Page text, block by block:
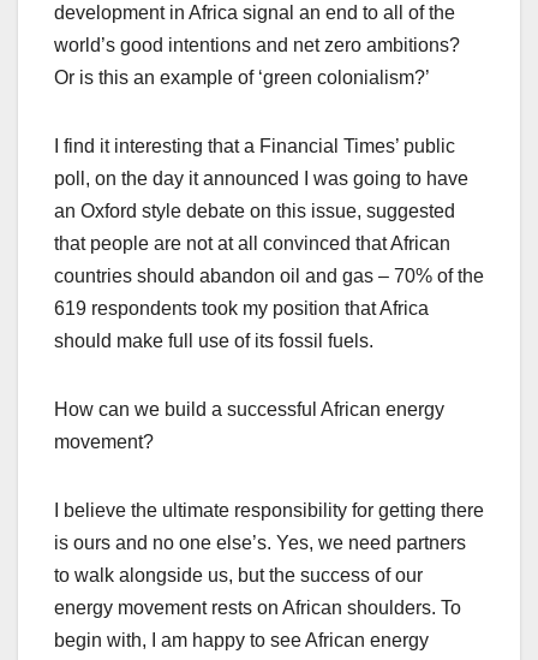
development in Africa signal an end to all of the
world’s good intentions and net zero ambitions?
Or is this an example of ‘green colonialism?’
I find it interesting that a Financial Times’ public
poll, on the day it announced I was going to have
an Oxford style debate on this issue, suggested
that people are not at all convinced that African
countries should abandon oil and gas – 70% of the
619 respondents took my position that Africa
should make full use of its fossil fuels.
How can we build a successful African energy
movement?
I believe the ultimate responsibility for getting there
is ours and no one else’s. Yes, we need partners
to walk alongside us, but the success of our
energy movement rests on African shoulders. To
begin with, I am happy to see African energy